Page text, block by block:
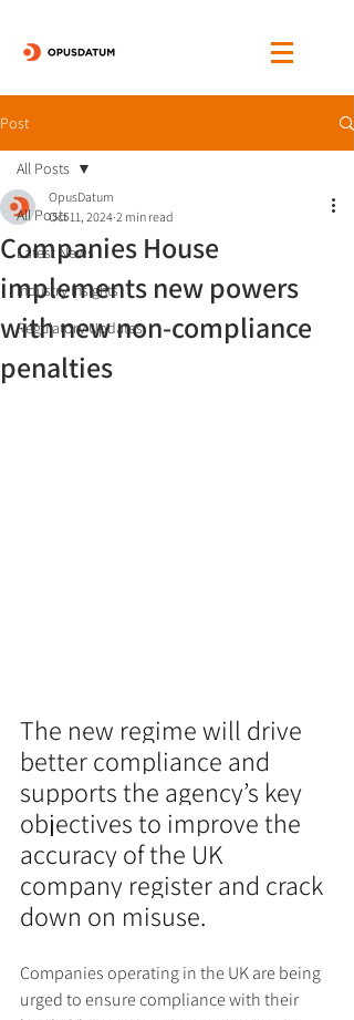
Post
All Posts
Latest News
Industry Insights
Regulatory Updates
All Posts
Companies House
implements new powers
with new non-compliance
penalties
OpusDatum
Oct 11, 2024 2 min read
The new regime will drive
better compliance and
supports the agency’s key
objectives to improve the
accuracy of the UK
company register and crack
down on misuse.
Companies operating in the UK are being
urged to ensure compliance with their